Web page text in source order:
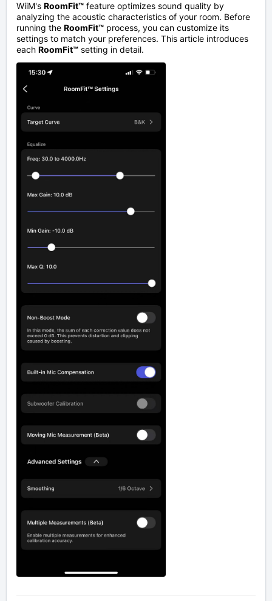
WiiM's RoomFit™ feature optimizes sound quality by
analyzing the acoustic characteristics of your room. Before
running the RoomFit™ process, you can customize its
settings to match your preferences. This article introduces
each RoomFit™ setting in detail.